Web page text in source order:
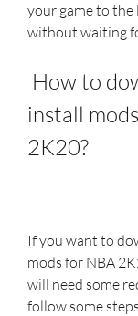
your game to
without waiting
install
2K20?
If you want to
mods for NBA
will need some
follow some